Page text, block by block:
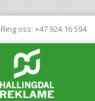
Ring oss: +47 924 16 594